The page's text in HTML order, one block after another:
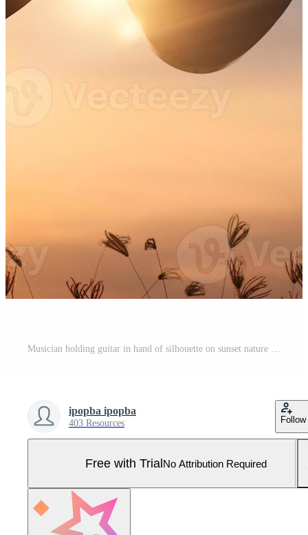
Musician holding guitar in hand of silhouette on sunset nature background Pro Photo
ipopba ipopba
403 Resources Follow
Free with TrialNo Attribution Required